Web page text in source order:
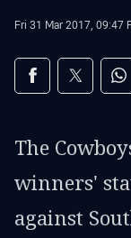
Fri 31 Mar 2017, 09:47
Share on
Share viaShare
The
winners'
against